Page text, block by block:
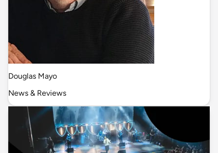
Douglas Mayo
News & Reviews